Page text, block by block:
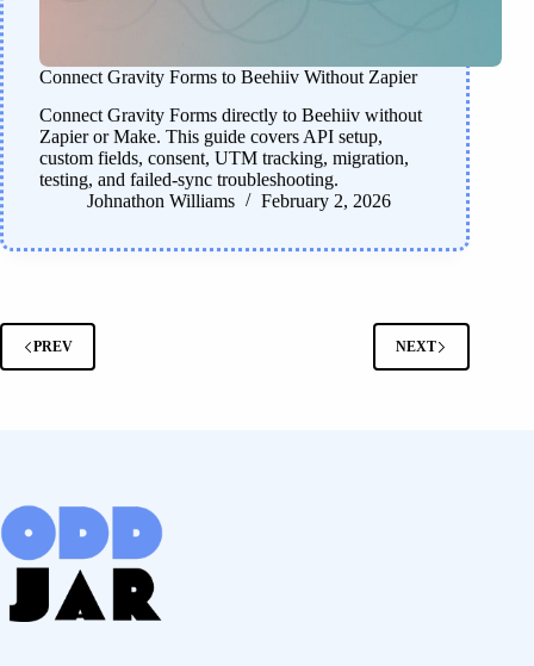
Connect Gravity Forms to Beehiiv Without Zapier
Connect Gravity Forms directly to Beehiiv without
Zapier or Make. This guide covers API setup,
custom fields, consent, UTM tracking, migration,
testing, and failed-sync troubleshooting.
Johnathon Williams
February 2, 2026
PREV NEXT